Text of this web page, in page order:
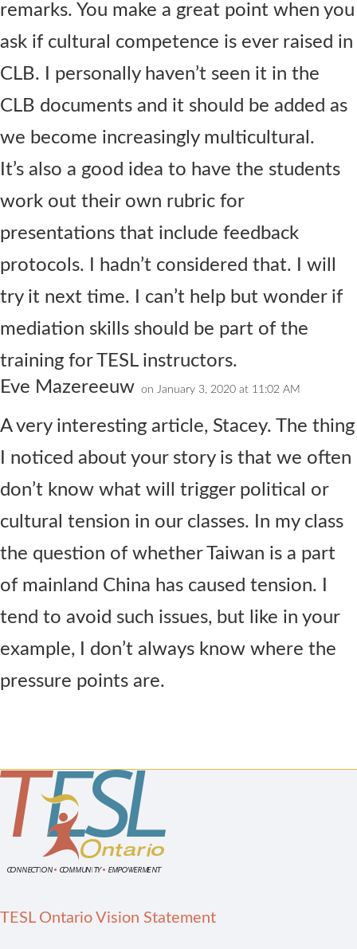
remarks. You make a great point when you
ask if cultural competence is ever raised in
CLB. I personally haven’t seen it in the
CLB documents and it should be added as
we become increasingly multicultural.
It’s also a good idea to have the students
work out their own rubric for
presentations that include feedback
protocols. I hadn’t considered that. I will
try it next time. I can’t help but wonder if
mediation skills should be part of the
training for TESL instructors.
Eve Mazereeuw on January 3, 2020 at 11:02 AM
A very interesting article, Stacey. The thing
I noticed about your story is that we often
don’t know what will trigger political or
cultural tension in our classes. In my class
the question of whether Taiwan is a part
of mainland China has caused tension. I
tend to avoid such issues, but like in your
example, I don’t always know where the
pressure points are.
TESL Ontario Vision Statement